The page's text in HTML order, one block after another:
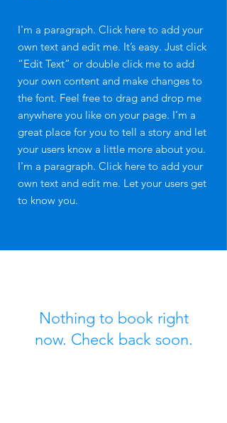
I'm a paragraph. Click here to add your
own text and edit me. It’s easy. Just click
“Edit Text” or double click me to add
your own content and make changes to
the font. Feel free to drag and drop me
anywhere you like on your page. I’m a
great place for you to tell a story and let
your users know a little more about you.
I'm a paragraph. Click here to add your
own text and edit me. Let your users get
to know you.​
Nothing to book right
now. Check back soon.